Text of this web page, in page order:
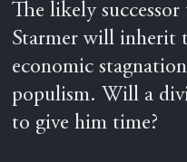
The likely
Starmer will inherit
economic
populism. Will a
to give him time?